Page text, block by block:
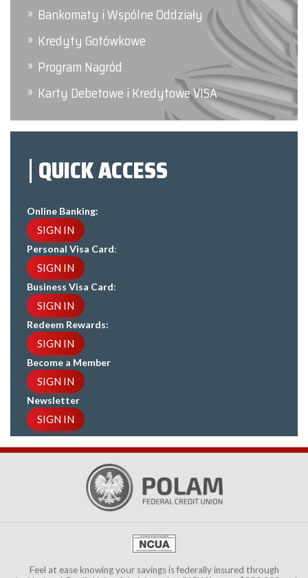
Bankomaty i Wspólne Oddziały
Kredyty Gotówkowe
Program Nagród
Karty Debetowe i Kredytowe VISA
QUICK ACCESS
Online Banking:
SIGN IN
Personal Visa Card:
SIGN IN
Business Visa Card:
SIGN IN
Redeem Rewards:
SIGN IN
Become a Member
SIGN IN
Newsletter
SIGN IN
Feel at ease knowing your savings is federally insured through